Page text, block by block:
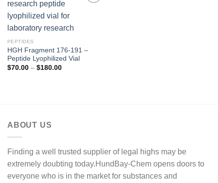
PEPTIDES
HGH Fragment 176-191 –
Peptide Lyophilized Vial
$70.00 – $180.00Price
ABOUT US
Finding a well trusted supplier of legal highs may be
extremely doubting today.HundBay-Chem opens doors to
everyone who is in the market for substances and